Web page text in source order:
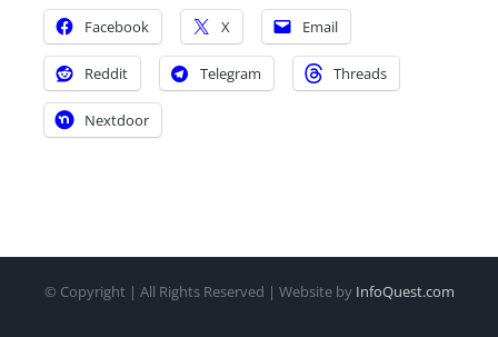
Facebook X Email
Reddit Telegram Threads
Nextdoor
© Copyright | All Rights Reserved | Website by InfoQuest.com